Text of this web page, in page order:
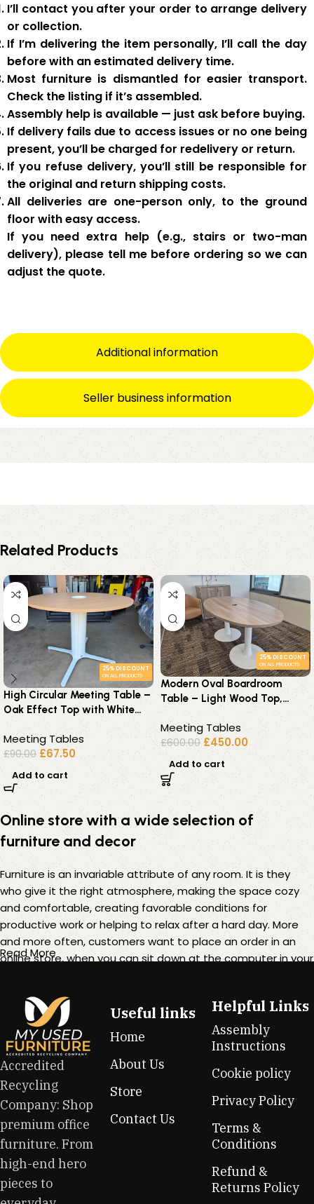
Additional information
Seller business information
I’ll contact you after your order to arrange delivery
or collection.
If I’m delivering the item personally, I’ll call the day
before with an estimated delivery time.
Most furniture is dismantledfor easier transport.
Check the listing if it’s assembled.
Assembly help is available — just ask before buying.
If delivery fails due to access issues or no one being
present,you’ll be charged for redelivery or return.
If you refuse delivery, you’ll still be responsible for
the original and return shipping costs.
All deliveries are one-person only, to the ground
floor with easy access.
If you needextra help(e.g., stairs or two-man
delivery), please tell me before ordering so we can
adjust the quote.
Related Products
25% DISCOUNT
ON ALL PRODUCTS
High Circular Meeting Table –
Oak Effect Top with White
Pedestal Base – 140cm
Meeting Tables
£90.00 £67.50
Add to cart
25% DISCOUNT
ON ALL PRODUCTS
Modern Oval Boardroom
Table – Light Wood Top,
White Pedestal Base 6–8
Seater
Meeting Tables
£600.00 £450.00
Add to cart
Online store with a wide selection of
furniture and decor
Furniture is an invariable attribute of any room. It is they
who give it the right atmosphere, making the space cozy
and comfortable, creating favorable conditions for
productive work or helping to relax after a hard day. More
and more often, customers want to place an order in an
online store, when you can sit down at the computer in your
furniture: both home and office furniture are available.
Furniture production is a modern form of art
Furniture manufacturers, as well as manufacturers of other
home goods, are full of amazing offers: we often come
across both standard mass-produced products and unique
creations - furniture from professional craftsmen, which will
be appreciated by true connoisseurs of beauty. We have
selected for you the best models from modern craftsmen
who managed to ingeniously combine elegance, quality
and practicality in each product unit. Our assortment
Read More
Accredited
Recycling
Company: Shop
premium office
furniture. From
high-end hero
pieces to
Useful links
Home
About Us
Store
Contact Us
Helpful Links
Assembly
Instructions
Cookie policy
Privacy Policy
Terms &
Conditions
Refund &
Returns Policy